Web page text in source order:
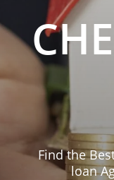
Find the
loan